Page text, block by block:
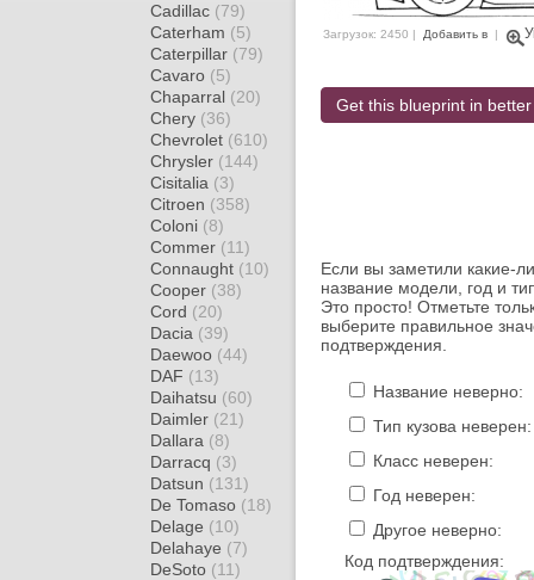
Cadillac (79)
Caterham (5)
Caterpillar (79)
Cavaro (5)
Chaparral (20)
Chery (36)
Chevrolet (610)
Chrysler (144)
Cisitalia (3)
Citroen (358)
Coloni (8)
Commer (11)
Connaught (10)
Cooper (38)
Cord (20)
Dacia (39)
Daewoo (44)
DAF (13)
Daihatsu (60)
Daimler (21)
Dallara (8)
Darracq (3)
Datsun (131)
De Tomaso (18)
Delage (10)
Delahaye (7)
DeSoto (11)
Загрузок: 2450 | Добавить в |
Get this blueprint in
Если вы заметили какие-
название модели, год и
Это просто! Отметьте
выберите правильное
подтверждения.
Название неверно:
Тип кузова неверен:
Класс неверен:
Год неверен:
Другое неверно:
Код подтверждения: